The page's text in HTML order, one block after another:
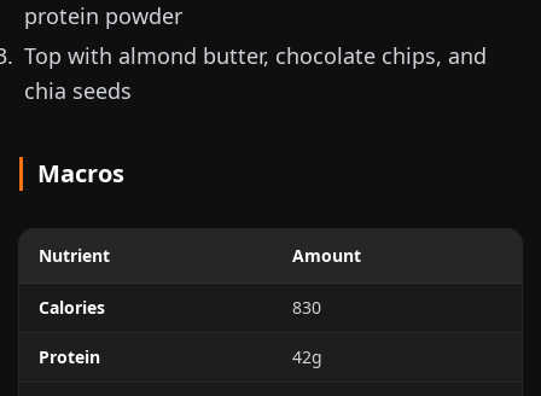
protein powder
Top with almond butter, chocolate chips, and
chia seeds
Macros
Nutrient Amount
Calories 830
Protein 42g